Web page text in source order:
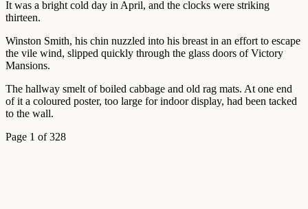
It was a bright cold day in April, and the clocks were striking
thirteen.
Winston Smith, his chin nuzzled into his breast in an effort to escape
the vile wind, slipped quickly through the glass doors of Victory
Mansions.
The hallway smelt of boiled cabbage and old rag mats. At one end
of it a coloured poster, too large for indoor display, had been tacked
to the wall.
Page 1 of 328